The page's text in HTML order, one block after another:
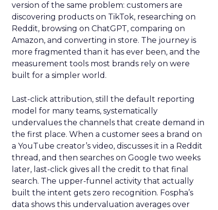
version of the same problem: customers are
discovering products on TikTok, researching on
Reddit, browsing on ChatGPT, comparing on
Amazon, and converting in store. The journey is
more fragmented than it has ever been, and the
measurement tools most brands rely on were
built for a simpler world.
Last-click attribution, still the default reporting
model for many teams, systematically
undervalues the channels that create demand in
the first place. When a customer sees a brand on
a YouTube creator’s video, discusses it in a Reddit
thread, and then searches on Google two weeks
later, last-click gives all the credit to that final
search. The upper-funnel activity that actually
built the intent gets zero recognition. Fospha’s
data shows this undervaluation averages over